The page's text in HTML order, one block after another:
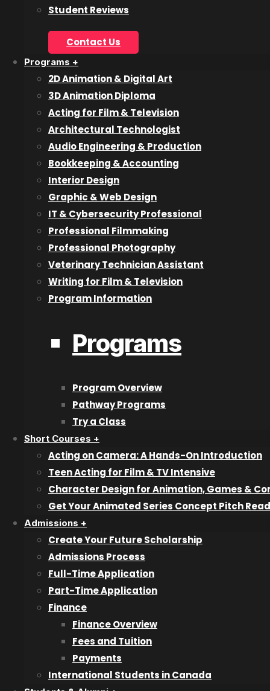
Student Reviews
Contact Us
Programs +
2D Animation & Digital Art
3D Animation Diploma
Acting for Film & Television
Architectural Technologist
Audio Engineering & Production
Bookkeeping & Accounting
Interior Design
Graphic & Web Design
IT & Cybersecurity Professional
Professional Filmmaking
Professional Photography
Veterinary Technician Assistant
Writing for Film & Television
Program Information
Programs
Program Overview
Pathway Programs
Try a Class
Short Courses +
Acting on Camera: A Hands-On Introduction
Teen Acting for Film & TV Intensive
Character Design for Animation, Games &
Get Your Animated Series Concept Pitch
Admissions +
Create Your Future Scholarship
Admissions Process
Full-Time Application
Part-Time Application
Finance
Finance Overview
Fees and Tuition
Payments
International Students in Canada
Contact Us
Designation and Policies
Event Calendar
Lookbook
Programs
2D Animation & Digital Art
3D Animation
Acting for Film & Television
Architectural Technologist
Audio Engineering & Production
Bookkeeping & Accounting
Graphic & Web Design
Interior Design
Professional Photography
Short Courses
Character Design
Animated Series Concept Pitch
Acting on Camera
Teen Acting for Film & TV
Admissions
Admissions Overiew
Admissions Process
International Students
Inquiry Form